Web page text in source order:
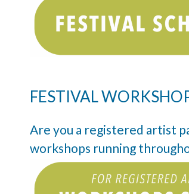
FESTIVAL
Are you a registered artist
workshops running